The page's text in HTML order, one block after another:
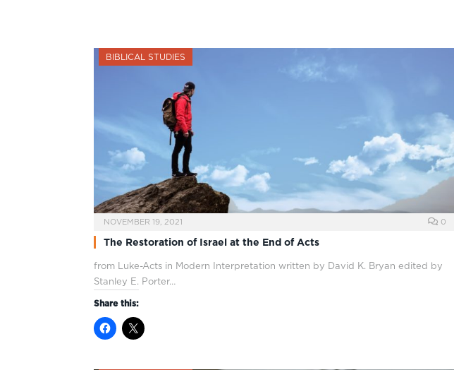
BIBLICAL STUDIES
NOVEMBER 19, 2021 0
The Restoration of Israel at the End of Acts
from Luke-Acts in Modern Interpretation written by David K. Bryan edited by
Stanley E. Porter…
Share this: